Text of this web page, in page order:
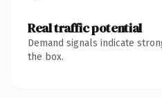
Real traffic potential
Demand signals indicate
the box.